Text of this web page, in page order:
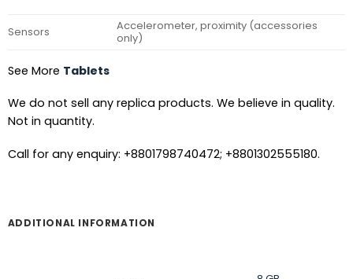
Sensors
Accelerometer, proximity (accessories
only)
See More Tablets
We do not sell any replica products. We believe in quality.
Not in quantity.
Call for any enquiry: +8801798740472; +8801302555180.
ADDITIONAL INFORMATION